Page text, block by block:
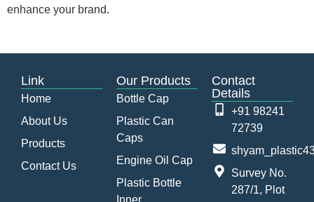
enhance your brand.
Link
Home
About Us
Products
Contact Us
Our Products
Bottle Cap
Plastic Can
Caps
Engine Oil Cap
Plastic Bottle
Contact
Details
+91 98241
72739
Survey No.
287/1, Plot